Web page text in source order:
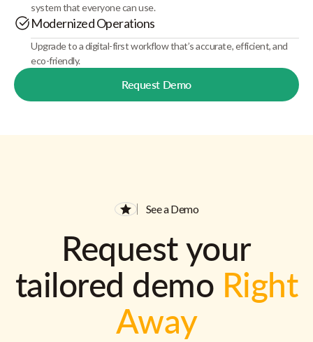
system that everyone can use.
Modernized Operations
Upgrade to a digital-first workflow that’s accurate, efficient, and
eco-friendly.
Request Demo
See a Demo
Request your
tailored demo Right
Away